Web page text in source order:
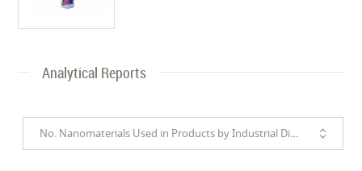
Analytical Reports
No. Nanomaterials Used in Products by Industrial Divisions